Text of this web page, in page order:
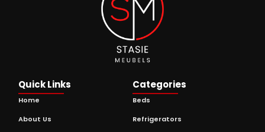
Quick Links
Home
About Us
Categories
Beds
Refrigerators